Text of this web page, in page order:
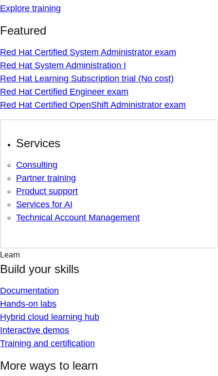
Explore training
Featured
Red Hat Certified System Administrator exam
Red Hat System Administration I
Red Hat Learning Subscription trial (No cost)
Red Hat Certified Engineer exam
Red Hat Certified OpenShift Administrator exam
Services
Consulting
Partner training
Product support
Services for AI
Technical Account Management
Learn
Build your skills
Documentation
Hands-on labs
Hybrid cloud learning hub
Interactive demos
Training and certification
More ways to learn